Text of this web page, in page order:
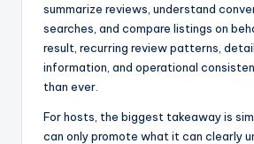
summarize reviews, understand
searches, and compare listings on
result, recurring review patterns,
information, and operational
than ever.
For hosts, the biggest takeaway is
can only promote what it can clearly